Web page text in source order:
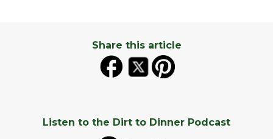
Share this article
Listen to the Dirt to Dinner Podcast